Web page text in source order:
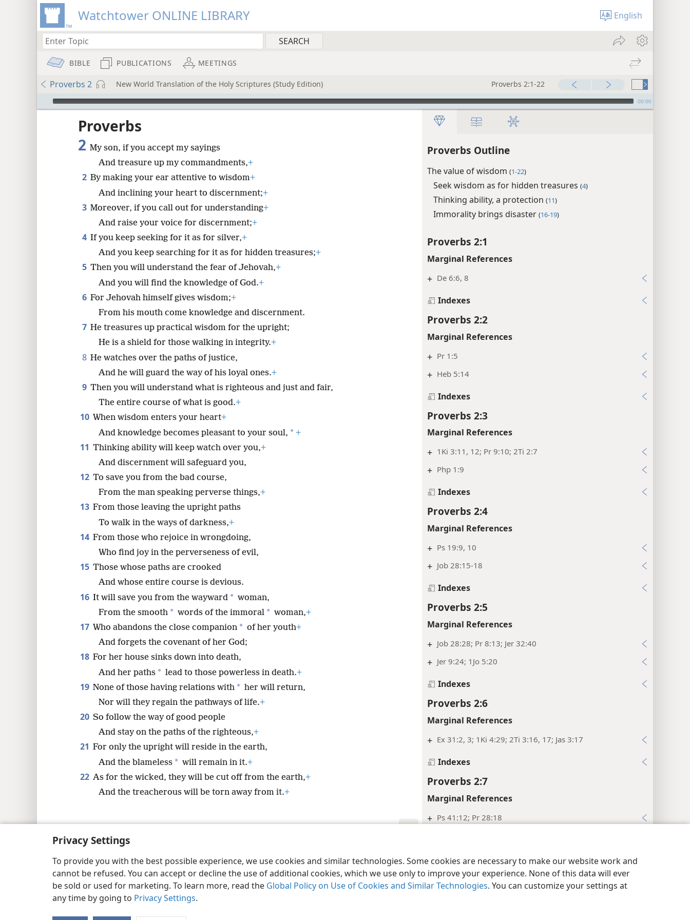
Privacy Settings
To provide you with the best possible experience, we use cookies and similar technologies. Some cookies are necessary to make our website work and
cannot be refused. You can accept or decline the use of additional cookies, which we use only to improve your experience. None of this data will ever
be sold or used for marketing. To learn more, read the Global Policy on Use of Cookies and Similar Technologies. You can customize your settings at
any time by going to Privacy Settings.
Watchtower ONLINE LIBRARY English
BIBLE PUBLICATIONS MEETINGS
Proverbs 2 New World Translation of the Holy Scriptures (Study Edition) Proverbs 2:1-22
mejs.audio-player 00:00
Proverbs Outline
The value of wisdom (1-22)
Seek wisdom as for hidden treasures (4)
Thinking ability, a protection (11)
Immorality brings disaster (16-19)
Proverbs 2:1
Marginal References
+ De 6:6, 8
Indexes
Proverbs 2:2
Marginal References
+ Pr 1:5
+ Heb 5:14
Indexes
Proverbs 2:3
Marginal References
+ 1Ki 3:11, 12; Pr 9:10; 2Ti 2:7
+ Php 1:9
Indexes
Proverbs 2:4
Marginal References
+ Ps 19:9, 10
+ Job 28:15-18
Indexes
Proverbs 2:5
Marginal References
+ Job 28:28; Pr 8:13; Jer 32:40
+ Jer 9:24; 1Jo 5:20
Indexes
Proverbs 2:6
Marginal References
+ Ex 31:2, 3; 1Ki 4:29; 2Ti 3:16, 17; Jas 3:17
Indexes
Proverbs 2:7
Marginal References
+ Ps 41:12; Pr 28:18
Proverbs 2:8
Marginal References
Proverbs
2 My son, if you accept my sayings
And treasure up my commandments,+
2 By making your ear attentive to wisdom+
And inclining your heart to discernment;+
3 Moreover, if you call out for understanding+
And raise your voice for discernment;+
4 If you keep seeking for it as for silver,+
And you keep searching for it as for hidden treasures;+
5 Then you will understand the fear of Jehovah,+
And you will find the knowledge of God.+
6 For Jehovah himself gives wisdom;+
From his mouth come knowledge and discernment.
7 He treasures up practical wisdom for the upright;
He is a shield for those walking in integrity.+
8 He watches over the paths of justice,
And he will guard the way of his loyal ones.+
9 Then you will understand what is righteous and just and fair,
The entire course of what is good.+
10 When wisdom enters your heart+
And knowledge becomes pleasant to your soul, * +
11 Thinking ability will keep watch over you,+
And discernment will safeguard you,
12 To save you from the bad course,
From the man speaking perverse things,+
13 From those leaving the upright paths
To walk in the ways of darkness,+
14 From those who rejoice in wrongdoing,
Who find joy in the perverseness of evil,
15 Those whose paths are crooked
And whose entire course is devious.
16 It will save you from the wayward * woman,
From the smooth * words of the immoral * woman,+
17 Who abandons the close companion * of her youth+
And forgets the covenant of her God;
18 For her house sinks down into death,
And her paths * lead to those powerless in death.+
19 None of those having relations with * her will return,
Nor will they regain the pathways of life.+
20 So follow the way of good people
And stay on the paths of the righteous,+
21 For only the upright will reside in the earth,
And the blameless * will remain in it.+
22 As for the wicked, they will be cut off from the earth,+
And the treacherous will be torn away from it.+